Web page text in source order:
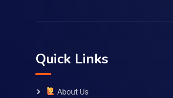
Quick Links
About Us